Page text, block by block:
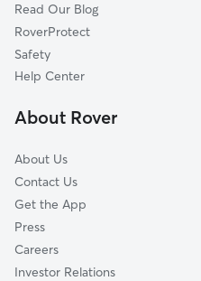
Steelville, MO
Clover Bottom, MO
Hemker, MO
Campbellton, MO
Read Our Blog
RoverProtect
Safety
Help Center
About Rover
About Us
Contact Us
Get the App
Press
Careers
Investor Relations